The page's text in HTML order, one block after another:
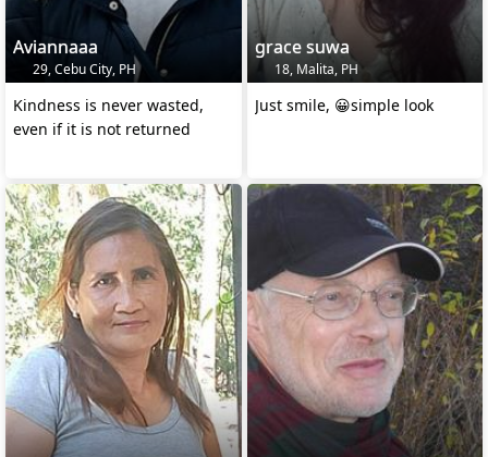
Aviannaaa
29, Cebu City, PH
Kindness is never wasted,
even if it is not returned
grace suwa
18, Malita, PH
Just smile, 😀simple look